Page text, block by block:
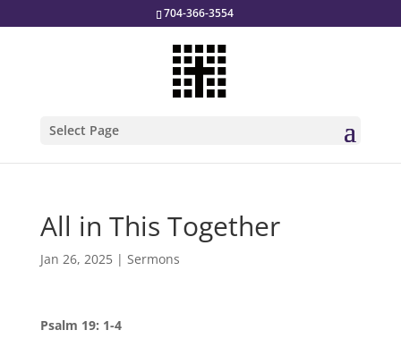
704-366-3554
Select Page
All in This Together
Jan 26, 2025| Sermons
Psalm 19: 1-4